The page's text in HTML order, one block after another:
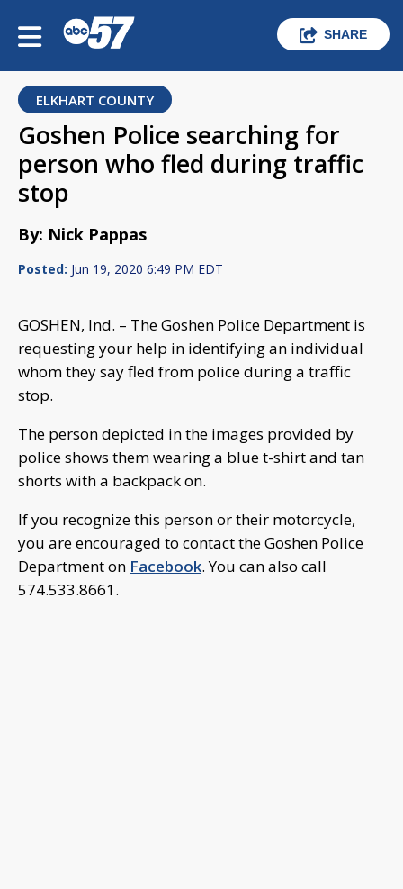
SHARE
ELKHART COUNTY
Goshen Police searching for
person who fled during traffic
stop
By: Nick Pappas
Posted: Jun 19, 2020 6:49 PM EDT
GOSHEN, Ind. – The Goshen Police Department is
requesting your help in identifying an individual
whom they say fled from police during a traffic
stop.
The person depicted in the images provided by
police shows them wearing a blue t-shirt and tan
shorts with a backpack on.
If you recognize this person or their motorcycle,
you are encouraged to contact the Goshen Police
Department on Facebook. You can also call
574.533.8661.